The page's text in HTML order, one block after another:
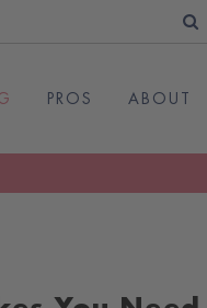
PROS ABOUT